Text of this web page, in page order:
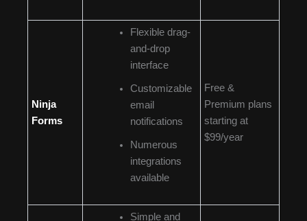
Ninja
Forms
Flexible drag-
and-drop
interface
Customizable
email
notifications
Numerous
integrations
available
Free &
Premium plans
starting at
$99/year
Simple and